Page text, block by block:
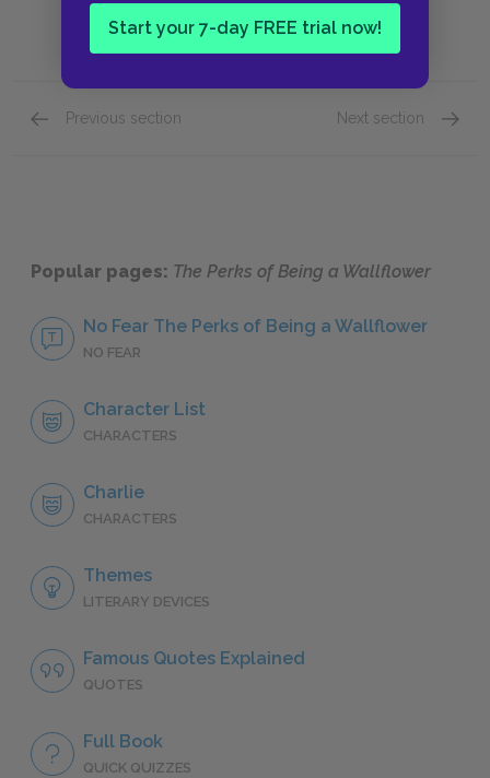
Start your 7-day FREE trial now!
Previous section Next section
Popular pages: The Perks of Being a Wallflower
No Fear The Perks of Being a Wallflower
NO FEAR
Character List
CHARACTERS
Charlie
CHARACTERS
Themes
LITERARY DEVICES
Famous Quotes Explained
QUOTES
Full Book
QUICK QUIZZES